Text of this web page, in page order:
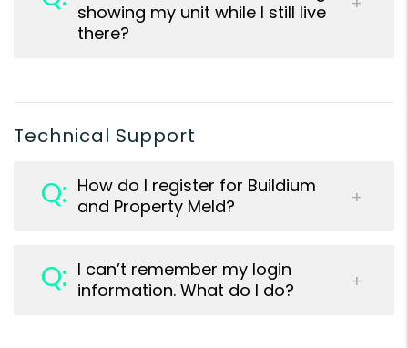
showing my unit while I still live
there?
Technical Support
How do I register for Buildium
and Property Meld?
I can’t remember my login
information. What do I do?